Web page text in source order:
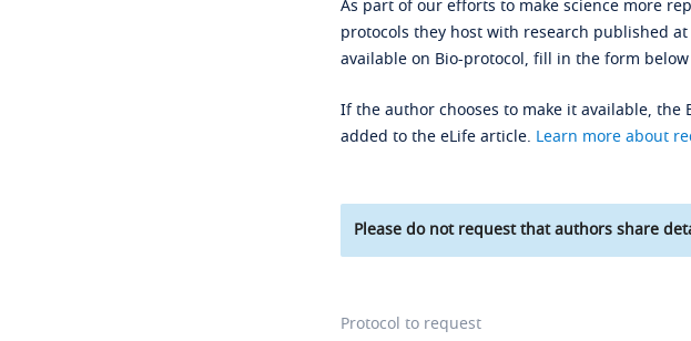
As part of our efforts to make science more
protocols they host with research published
available on Bio-protocol, fill in the form
If the author chooses to make it available,
added to the eLife article. Learn more about
Please do not request that authors share
Protocol to request